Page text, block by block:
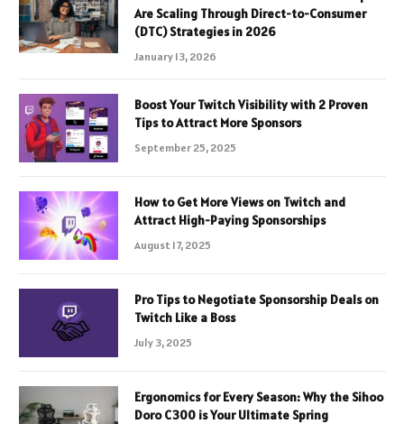
Are Scaling Through Direct-to-Consumer
(DTC) Strategies in 2026
January 13, 2026
Boost Your Twitch Visibility with 2 Proven
Tips to Attract More Sponsors
September 25, 2025
How to Get More Views on Twitch and
Attract High-Paying Sponsorships
August 17, 2025
Pro Tips to Negotiate Sponsorship Deals on
Twitch Like a Boss
July 3, 2025
Ergonomics for Every Season: Why the Sihoo
Doro C300 is Your Ultimate Spring